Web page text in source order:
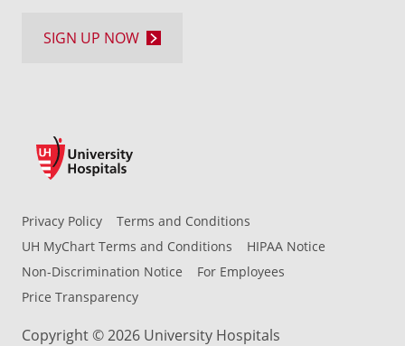
Privacy Policy
Terms and Conditions
UH MyChart Terms and Conditions
HIPAA Notice
Non-Discrimination Notice
For Employees
Price Transparency
Copyright © 2026 University Hospitals
SIGN UP NOW